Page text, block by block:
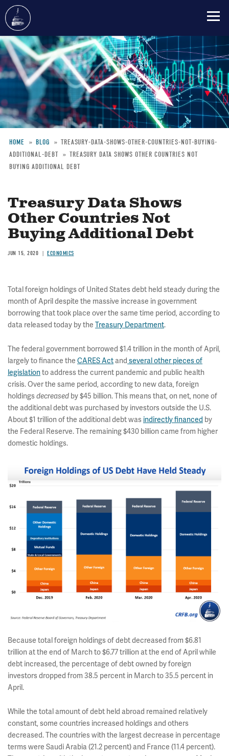
Skip
to
main
content
Breadcrumb
HOME BLOG
TREASURY-DATA-SHOWS-OTHER-COUNTRIES-NOT-BUYING-
ADDITIONAL-DEBT
TREASURY DATA SHOWS OTHER COUNTRIES NOT
BUYING ADDITIONAL DEBT
Treasury Data Shows
Other Countries Not
Buying Additional Debt
JUN 15, 2020 ECONOMICS
Total foreign holdings of United States debt held steady during the
month of April despite the massive increase in government
borrowing that took place over the same time period, according to
data released today by the Treasury Department.
The federal government borrowed $1.4 trillion in the month of April,
largely to finance the CARES Act and several other pieces of
legislationto address the current pandemic and public health
crisis. Over the same period, according to new data, foreign
holdingsdecreased by $45 billion. This means that, on net, none of
the additional debt was purchased by investors outside the U.S.
About $1 trillion of the additional debt was indirectly financed by
the Federal Reserve. The remaining $430 billion came from higher
domestic holdings.
Because total foreign holdings of debt decreased from $6.81
trillion at the end of March to $6.77 trillion at the end of April while
debt increased, the percentage of debt owned by foreign
investors dropped from 38.5 percent in March to 35.5 percent in
April.
While the total amount of debt held abroad remained relatively
constant, some countries increased holdings and others
decreased. The countries with the largest decrease in percentage
terms were Saudi Arabia (21.2 percent) and France (11.4 percent).